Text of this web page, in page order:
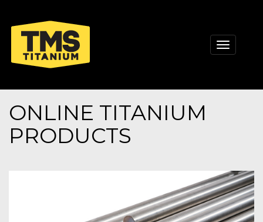
Toggle
ONLINE TITANIUM
PRODUCTS